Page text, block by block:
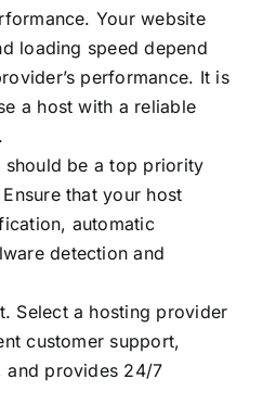
Your website
loading speed depend
performance. It is
a host with a reliable
should be a top priority
that your host
automatic
detection and
Select a hosting provider
customer support,
and provides 24/7